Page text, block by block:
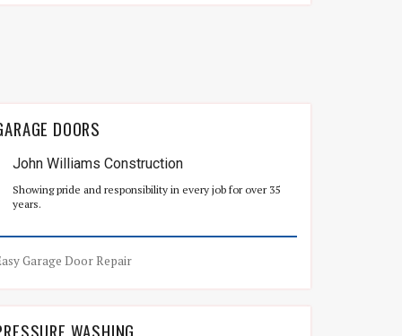
DOORS
John Williams Construction
Showing pride and responsibility in every job for over 35
years.
Garage Door Repair
WASHING